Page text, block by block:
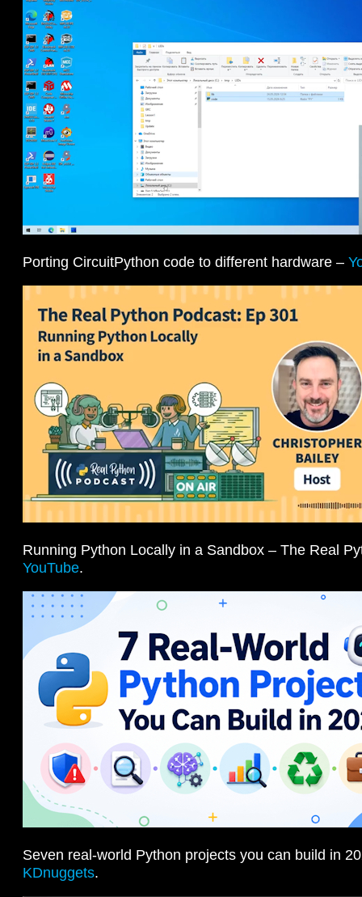
Porting CircuitPython code to different hardware –
Running Python Locally in a Sandbox – The Real
YouTube.
Seven real-world Python projects you can build in
KDnuggets.